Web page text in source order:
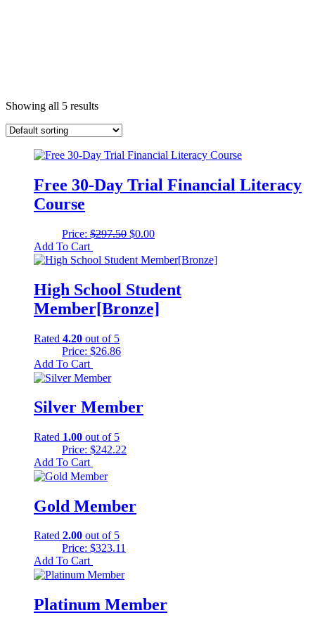
Showing all 5 results
Free 30-Day Trial Financial Literacy
Course
Price: $297.50 Original
was:
$0.00Current
is:
Add To Cart
High School Student
Member[Bronze]
Rated 4.20 out of 5
Price: $26.86
Add To Cart
Silver Member
Rated 1.00 out of 5
Price: $242.22
Add To Cart
Gold Member
Rated 2.00 out of 5
Price: $323.11
Add To Cart
Platinum Member